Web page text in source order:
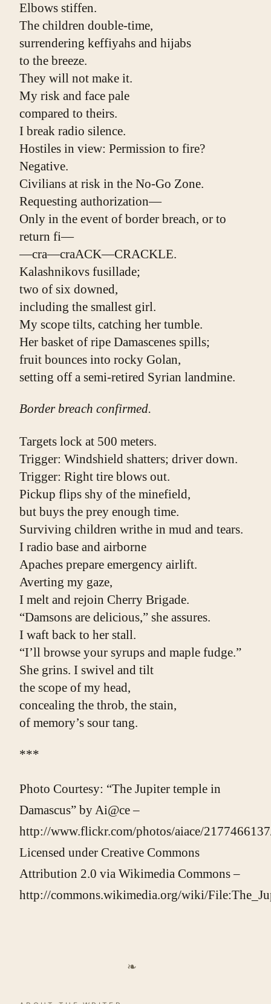
Elbows stiffen.
The children double-time,
surrendering keffiyahs and hijabs
to the breeze.
They will not make it.
My risk and face pale
compared to theirs.
I break radio silence.
Hostiles in view: Permission to fire?
Negative.
Civilians at risk in the No-Go Zone.
Requesting authorization—
Only in the event of border breach, or to
return fi—
—cra—craACK—CRACKLE.
Kalashnikovs fusillade;
two of six downed,
including the smallest girl.
My scope tilts, catching her tumble.
Her basket of ripe Damascenes spills;
fruit bounces into rocky Golan,
setting off a semi-retired Syrian landmine.
Border breach confirmed.
Targets lock at 500 meters.
Trigger: Windshield shatters; driver down.
Trigger: Right tire blows out.
Pickup flips shy of the minefield,
but buys the prey enough time.
Surviving children writhe in mud and tears.
I radio base and airborne
Apaches prepare emergency airlift.
Averting my gaze,
I melt and rejoin Cherry Brigade.
“Damsons are delicious,” she assures.
I waft back to her stall.
“I’ll browse your syrups and maple fudge.”
She grins. I swivel and tilt
the scope of my head,
concealing the throb, the stain,
of memory’s sour tang.
***
Photo Courtesy: “The Jupiter temple in
Damascus” by Ai@ce –
http://www.flickr.com/photos/aiace/
Licensed under Creative Commons
Attribution 2.0 via Wikimedia Commons –
http://commons.wikimedia.org/wiki/
❧